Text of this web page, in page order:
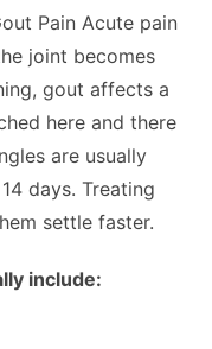
Pain Acute pain
joint becomes
gout affects a
here and there
are usually
days. Treating
settle faster.
include: